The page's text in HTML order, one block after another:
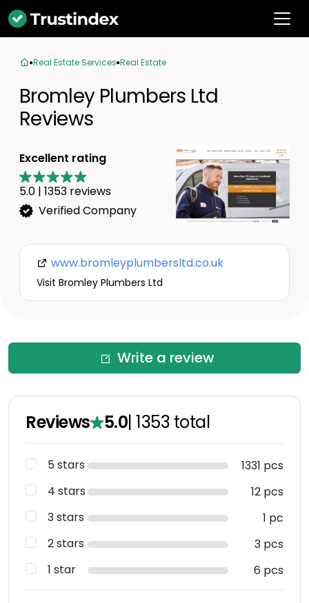
Real Estate Services Real Estate
Bromley Plumbers Ltd
Reviews
Excellent rating
5.0 | 1353 reviews
Verified Company
www.bromleyplumbersltd.co.uk
Visit Bromley Plumbers Ltd
Write a review
Reviews 5.0|1353 total
5 stars
1331 pcs
4 stars
12 pcs
3 stars
1 pc
2 stars
3 pcs
1 star
6 pcs